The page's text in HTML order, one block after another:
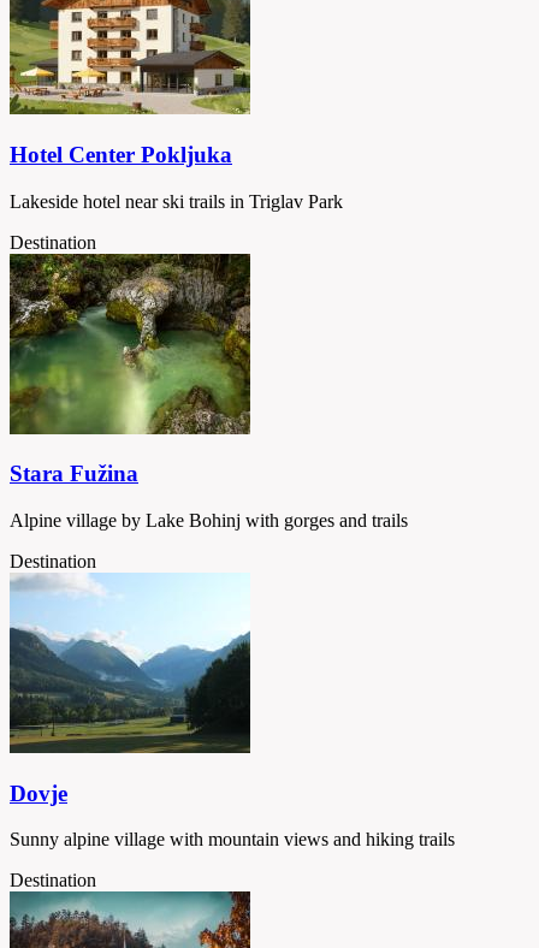
Hotel Center Pokljuka
Lakeside hotel near ski trails in Triglav Park
Destination
Stara Fužina
Alpine village by Lake Bohinj with gorges and trails
Destination
Dovje
Sunny alpine village with mountain views and hiking trails
Destination